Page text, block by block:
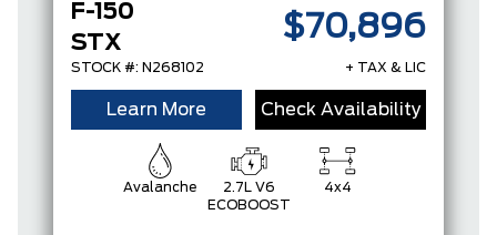
F-150
STX
STOCK #: N268102
$70,896
+ TAX & LIC
Learn More Check Availability
Avalanche
2.7L V6
ECOBOOST
4x4